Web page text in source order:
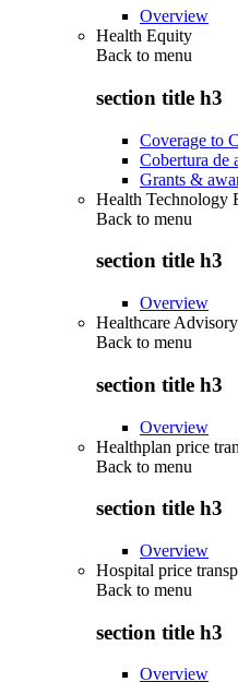
Overview
Health Equity
Back to menu
section title h3
Coverage to
Cobertura de
Grants &
Health Technology
Back to menu
section title h3
Overview
Healthcare
Back to menu
section title h3
Overview
Healthplan price
Back to menu
section title h3
Overview
Hospital price
Back to menu
section title h3
Overview